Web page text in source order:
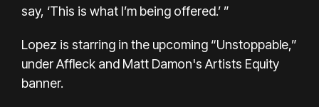
say, ‘This is what I’m being offered.’ ”
Lopez is starring in the upcoming “Unstoppable,”
under Affleck and Matt Damon's Artists Equity
banner.